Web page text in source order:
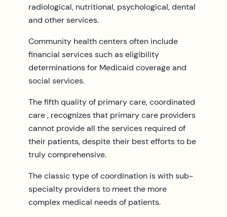
radiological, nutritional, psychological, dental
and other services.
Community health centers often include
financial services such as eligibility
determinations for Medicaid coverage and
social services.
The fifth quality of primary care, coordinated
care , recognizes that primary care providers
cannot provide all the services required of
their patients, despite their best efforts to be
truly comprehensive.
The classic type of coordination is with sub-
specialty providers to meet the more
complex medical needs of patients.